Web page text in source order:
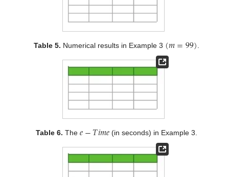
Table 5. Numerical results in Example 3 (𝑚=99)
Table 6. The 𝑒−𝑇𝑖𝑚𝑒 (in seconds) in Example 3.